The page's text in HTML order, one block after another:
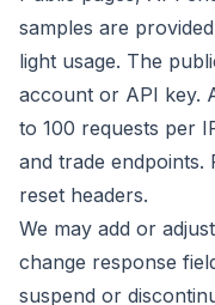
samples are
light usage. The
account or API key.
to 100 requests per
and trade endpoints.
reset headers.
We may add or
change response
suspend or